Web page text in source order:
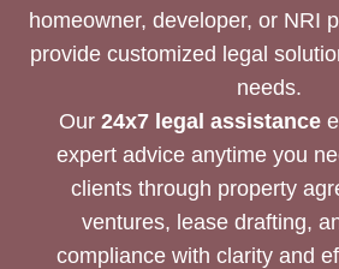
homeowner, developer, or NRI
provide customized legal
needs.
Our 24x7 legal assistance
expert advice anytime you
clients through property
ventures, lease drafting,
compliance with clarity and